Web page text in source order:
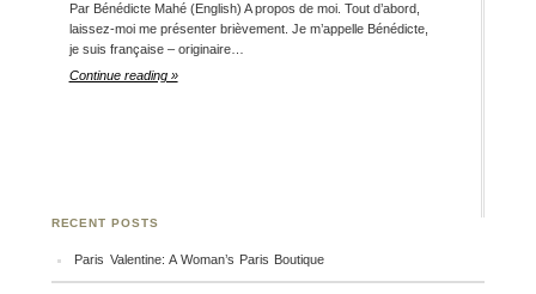
Par Bénédicte Mahé (English) A propos de moi. Tout d’abord,
laissez-moi me présenter brièvement. Je m’appelle Bénédicte,
je suis française – originaire…
Continue reading »
RECENT POSTS
Paris Valentine: A Woman’s Paris Boutique